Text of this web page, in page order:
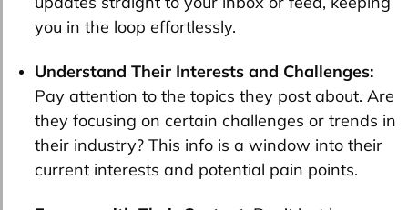
you in the loop effortlessly.
Understand Their Interests and Challenges:
Pay attention to the topics they post about. Are
they focusing on certain challenges or trends in
their industry? This info is a window into their
current interests and potential pain points.